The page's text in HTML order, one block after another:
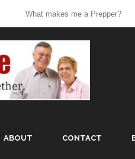
What makes me a Prepper?
ABOUT CONTACT